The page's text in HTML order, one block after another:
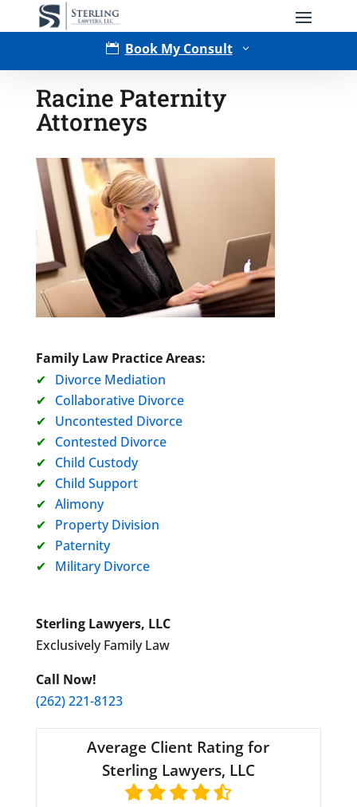
 Book My Consult 3
Type of Matter
Tell Us More - Optional
Racine Paternity
Attorneys
Family Law Practice Areas:
Divorce Mediation
Collaborative Divorce
Uncontested Divorce
Contested Divorce
Child Custody
Child Support
Alimony
Property Division
Paternity
Military Divorce
Sterling Lawyers, LLC
Exclusively Family Law
Call Now!
(262) 221-8123
Average Client Rating for
Sterling Lawyers, LLC